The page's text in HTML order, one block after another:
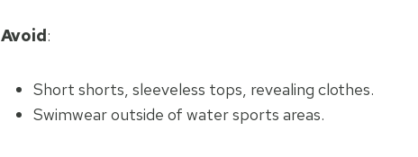
Avoid:
Short shorts, sleeveless tops, revealing clothes.
Swimwear outside of water sports areas.